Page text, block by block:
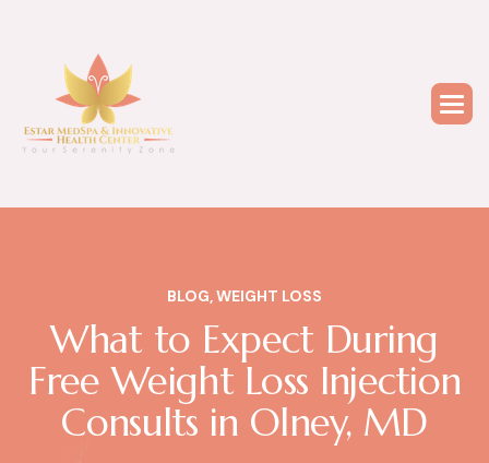
BLOG,WEIGHT LOSS
What to Expect During
Free Weight Loss Injection
Consults in Olney, MD